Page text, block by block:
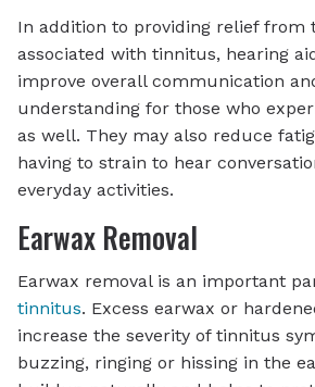
In addition to providing relief from
associated with tinnitus, hearing
improve overall communication
understanding for those who
as well. They may also reduce
having to strain to hear
everyday activities.
Earwax Removal
Earwax removal is an important
tinnitus. Excess earwax or
increase the severity of tinnitus
buzzing, ringing or hissing in the